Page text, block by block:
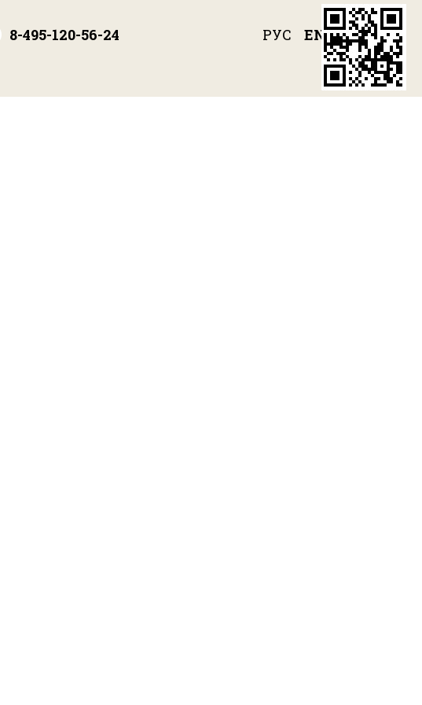
8-495-120-56-24 РУС ENG